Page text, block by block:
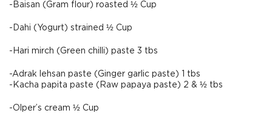
-Baisan (Gram flour) roasted ½ Cup
-Dahi (Yogurt) strained ½ Cup
-Hari mirch (Green chilli) paste 3 tbs
-Adrak lehsan paste (Ginger garlic paste) 1 tbs
-Kacha papita paste (Raw papaya paste) 2 & ½ tbs
-Olper’s cream ½ Cup